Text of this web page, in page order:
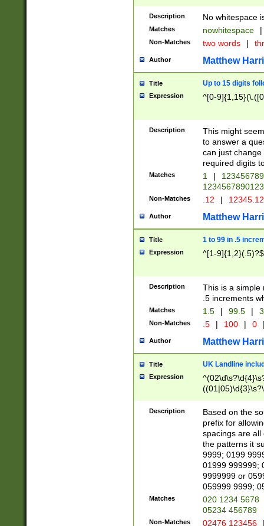
Description No whitespace
Matches nowhitespace |
Non-Matches two words |
Author Matthew
Title Up to 15 digits
Expression ^[0-
Description
This might
to answer a
can just
required digits
Matches 1 |
Non-Matches .12 |
Author Matthew
Title 1 to 99 in .5
Expression ^[1-9]{1,2}(.5)?$
Description
This is a simple
.5 increments
Matches 1.5 | 99.5 |
Non-Matches .5 | 100 | 0
Author Matthew
Title UK Landline
Expression
Description
Based on the
prefix for
spacings are all
the patterns it
9999; 0199
01999 999999;
9999999 or
059999 9999;
Matches
020 1234 5678
05234 456789
Non-Matches 02476 123456